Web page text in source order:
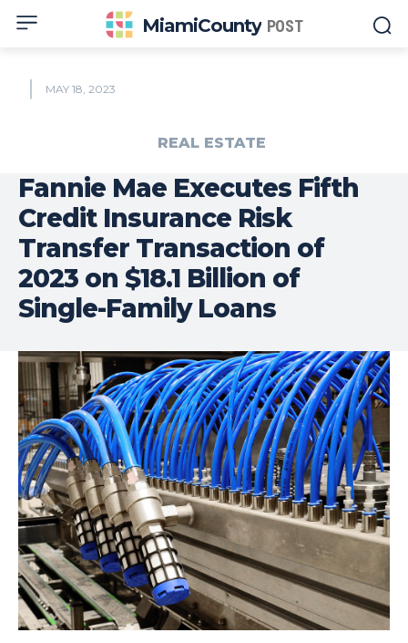
MiamiCounty POST
MAY 18, 2023
REAL ESTATE
Fannie Mae Executes Fifth
Credit Insurance Risk
Transfer Transaction of
2023 on $18.1 Billion of
Single-Family Loans